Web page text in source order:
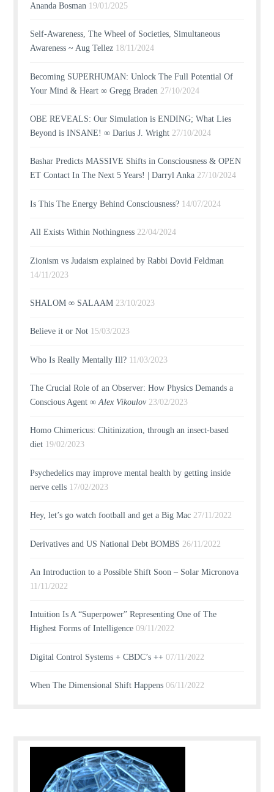
Ananda Bosman 19/01/2025
Self-Awareness, The Wheel of Societies, Simultaneous
Awareness ~ Aug Tellez 18/11/2024
Becoming SUPERHUMAN: Unlock The Full Potential Of
Your Mind & Heart ∞ Gregg Braden 27/10/2024
OBE REVEALS: Our Simulation is ENDING; What Lies
Beyond is INSANE! ∞ Darius J. Wright 27/10/2024
Bashar Predicts MASSIVE Shifts in Consciousness & OPEN
ET Contact In The Next 5 Years! | Darryl Anka 27/10/2024
Is This The Energy Behind Consciousness? 14/07/2024
All Exists Within Nothingness 22/04/2024
Zionism vs Judaism explained by Rabbi Dovid Feldman
14/11/2023
SHALOM ∞ SALAAM 23/10/2023
Believe it or Not 15/03/2023
Who Is Really Mentally Ill? 11/03/2023
The Crucial Role of an Observer: How Physics Demands a
Conscious Agent ∞Alex Vikoulov 23/02/2023
Homo Chimericus: Chitinization, through an insect-based
diet 19/02/2023
Psychedelics may improve mental health by getting inside
nerve cells 17/02/2023
Hey, let’s go watch football and get a Big Mac 27/11/2022
Derivatives and US National Debt BOMBS 26/11/2022
An Introduction to a Possible Shift Soon – Solar Micronova
11/11/2022
Intuition Is A “Superpower” Representing One of The
Highest Forms of Intelligence 09/11/2022
Digital Control Systems + CBDC’s ++ 07/11/2022
When The Dimensional Shift Happens 06/11/2022